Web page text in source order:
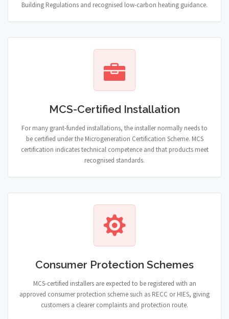
Building Regulations and recognised low-carbon heating guidance.
MCS-Certified Installation
For many grant-funded installations, the installer normally needs to
be certified under the Microgeneration Certification Scheme. MCS
certification indicates technical competence and that products meet
recognised standards.
Consumer Protection Schemes
MCS-certified installers are expected to be registered with an
approved consumer protection scheme such as RECC or HIES, giving
customers a clearer complaints and protection route.